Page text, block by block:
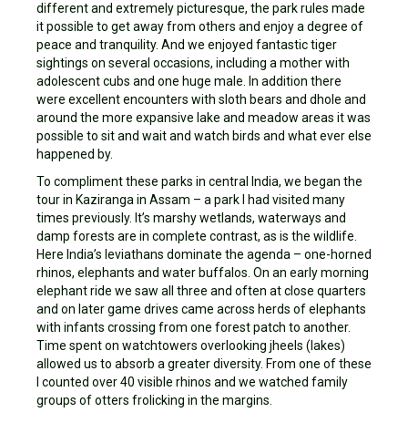
different and extremely picturesque, the park rules made
it possible to get away from others and enjoy a degree of
peace and tranquility. And we enjoyed fantastic tiger
sightings on several occasions, including a mother with
adolescent cubs and one huge male. In addition there
were excellent encounters with sloth bears and dhole and
around the more expansive lake and meadow areas it was
possible to sit and wait and watch birds and what ever else
happened by.
To compliment these parks in central India, we began the
tour in Kaziranga in Assam – a park I had visited many
times previously. It’s marshy wetlands, waterways and
damp forests are in complete contrast, as is the wildlife.
Here India’s leviathans dominate the agenda – one-horned
rhinos, elephants and water buffalos. On an early morning
elephant ride we saw all three and often at close quarters
and on later game drives came across herds of elephants
with infants crossing from one forest patch to another.
Time spent on watchtowers overlooking jheels (lakes)
allowed us to absorb a greater diversity. From one of these
I counted over 40 visible rhinos and we watched family
groups of otters frolicking in the margins.